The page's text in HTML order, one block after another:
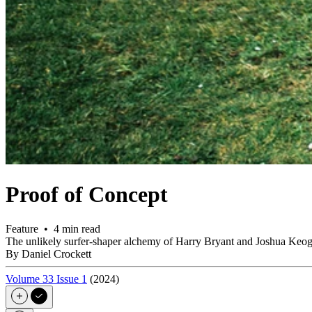
Proof of Concept
Feature • 4 min read
The unlikely surfer-shaper alchemy of Harry Bryant and Joshua
By Daniel Crockett
Volume 33 Issue 1 (2024)